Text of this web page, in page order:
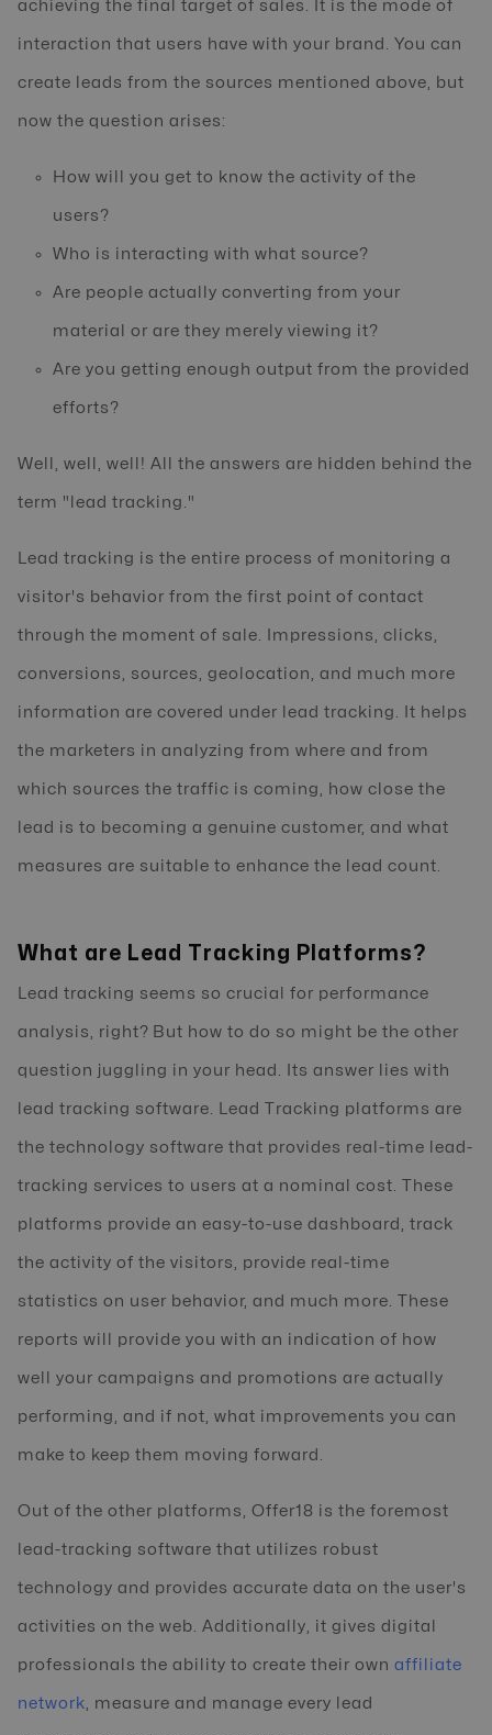
achieving the final target of sales. It is the mode of
interaction that users have with your brand. You can
create leads from the sources mentioned above, but
now the question arises:
How will you get to know the activity of the
users?
Who is interacting with what source?
Are people actually converting from your
material or are they merely viewing it?
Are you getting enough output from the provided
efforts?
Well, well, well! All the answers are hidden behind the
term "lead tracking."
Lead tracking is the entire process of monitoring a
visitor's behavior from the first point of contact
through the moment of sale. Impressions, clicks,
conversions, sources, geolocation, and much more
information are covered under lead tracking. It helps
the marketers in analyzing from where and from
which sources the traffic is coming, how close the
lead is to becoming a genuine customer, and what
measures are suitable to enhance the lead count.
What are Lead Tracking Platforms?
Lead tracking seems so crucial for performance
analysis, right? But how to do so might be the other
question juggling in your head. Its answer lies with
lead tracking software. Lead Tracking platforms are
the technology software that provides real-time lead-
tracking services to users at a nominal cost. These
platforms provide an easy-to-use dashboard, track
the activity of the visitors, provide real-time
statistics on user behavior, and much more. These
reports will provide you with an indication of how
well your campaigns and promotions are actually
performing, and if not, what improvements you can
make to keep them moving forward.
Out of the other platforms, Offer18 is the foremost
lead-tracking software that utilizes robust
technology and provides accurate data on the user's
activities on the web. Additionally, it gives digital
professionals the ability to create their own affiliate
network , measure and manage every lead